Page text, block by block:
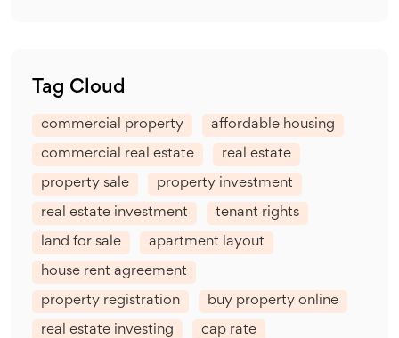
Tag Cloud
commercial property affordable housing
commercial real estate real estate
property sale property investment
real estate investment tenant rights
land for sale apartment layout
house rent agreement
property registration buy property online
real estate investing cap rate